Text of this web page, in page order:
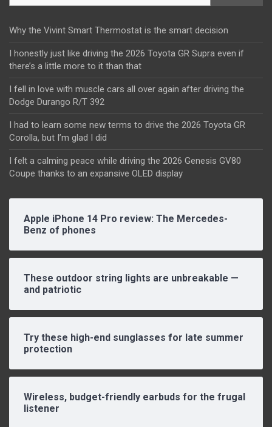
Why the Vivint Smart Thermostat is the smart decision
I honestly just like driving the 2026 Toyota GR Supra even if
there’s a little more to it than that
I fell in love with muscle cars all over again after driving the
Dodge Durango R/T 392
I had to learn some new terms to drive the 2026 Toyota GR
Corolla, but I’m glad I did
I felt a calming peace while driving the 2026 Genesis GV80
Coupe thanks to an expansive OLED display
Apple iPhone 14 Pro review: The Mercedes-
Benz of phones
These outdoor string lights are unbreakable —
and patriotic
Try these high-end sunglasses for late summer
protection
Wireless, budget-friendly earbuds for the frugal
listener